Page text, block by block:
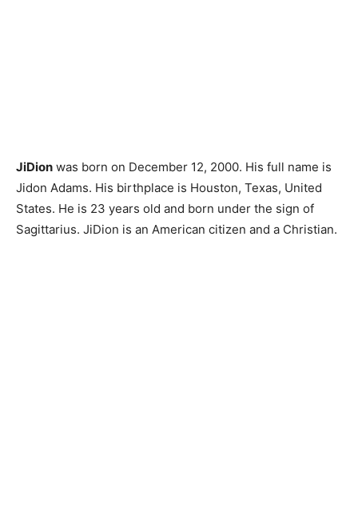
JiDion was born on December 12, 2000. His full name is
Jidon Adams. His birthplace is Houston, Texas, United
States. He is 23 years old and born under the sign of
Sagittarius. JiDion is an American citizen and a Christian.